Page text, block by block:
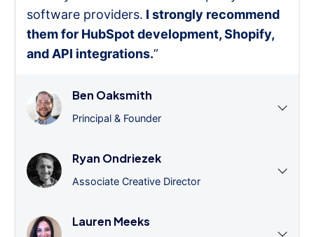
software providers. I strongly recommend
them for HubSpot development, Shopify,
and API integrations.”
Ben Oaksmith
Principal & Founder
Ryan Ondriezek
Associate Creative Director
Lauren Meeks